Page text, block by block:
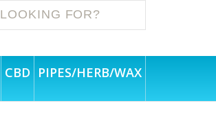
CBD PIPES/HERB/WAX